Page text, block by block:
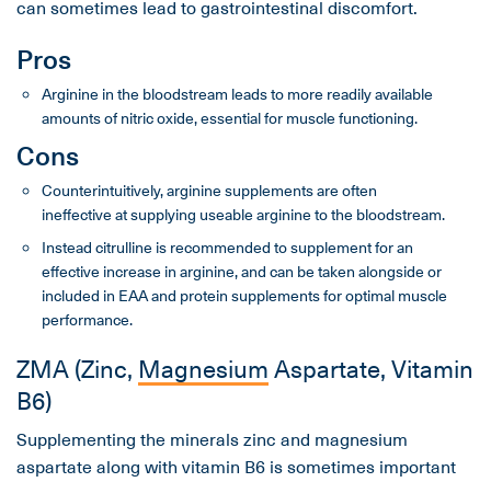
can sometimes lead to gastrointestinal discomfort.
Pros
Arginine in the bloodstream leads to more readily available
amounts of nitric oxide, essential for muscle functioning.
Cons
Counterintuitively, arginine supplements are often
ineffective at supplying useable arginine to the bloodstream.
Instead citrulline is recommended to supplement for an
effective increase in arginine, and can be taken alongside or
included in EAA and protein supplements for optimal muscle
performance.
ZMA (Zinc, MagnesiumAspartate, Vitamin
B6)
Supplementing the minerals zinc and magnesium
aspartate along with vitamin B6 is sometimes important